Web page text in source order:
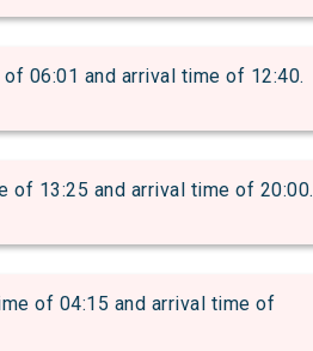
of 06:01 and arrival time of 12:40.
of 13:25 and arrival time of 20:00.
of 04:15 and arrival time of